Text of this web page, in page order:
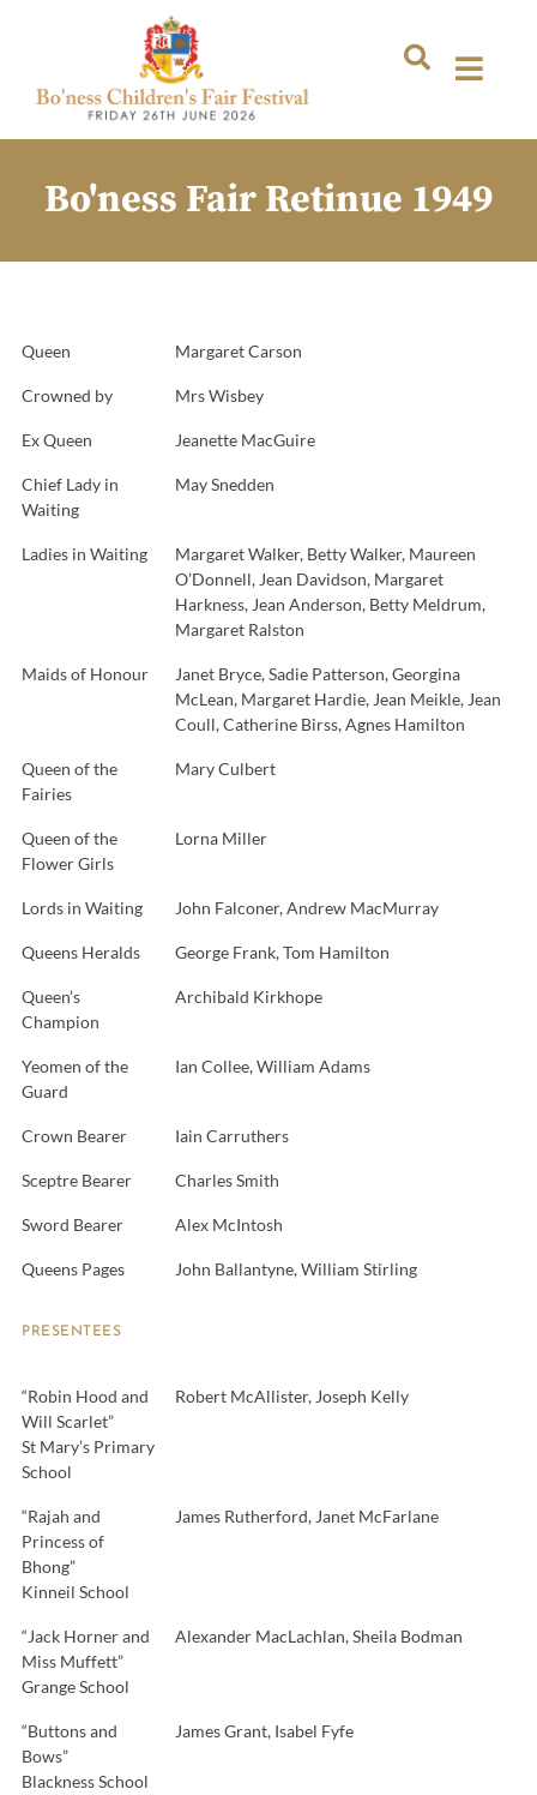
Bo'ness Fair Retinue 1949
Queen Margaret Carson
Crowned by Mrs Wisbey
Ex Queen Jeanette MacGuire
Chief Lady in
Waiting
May Snedden
Ladies in Waiting
Margaret Walker, Betty Walker, Maureen
O’Donnell, Jean Davidson, Margaret
Harkness, Jean Anderson, Betty Meldrum,
Margaret Ralston
Maids of Honour
Janet Bryce, Sadie Patterson, Georgina
McLean, Margaret Hardie, Jean Meikle, Jean
Coull, Catherine Birss, Agnes Hamilton
Queen of the
Fairies
Mary Culbert
Queen of the
Flower Girls
Lorna Miller
Lords in Waiting John Falconer, Andrew MacMurray
Queens Heralds George Frank, Tom Hamilton
Queen’s
Champion
Archibald Kirkhope
Yeomen of the
Guard
Ian Collee, William Adams
Crown Bearer Iain Carruthers
Sceptre Bearer Charles Smith
Sword Bearer Alex McIntosh
Queens Pages John Ballantyne, William Stirling
PRESENTEES
“Robin Hood and
Will Scarlet”
St Mary’s Primary
School
Robert McAllister, Joseph Kelly
“Rajah and
Princess of
Bhong”
Kinneil School
James Rutherford, Janet McFarlane
“Jack Horner and
Miss Muffett”
Grange School
Alexander MacLachlan, Sheila Bodman
“Buttons and
Bows”
Blackness School
James Grant, Isabel Fyfe